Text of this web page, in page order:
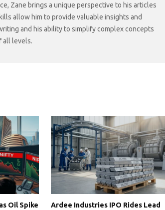
Zane brings a unique perspective to his articles
allow him to provide valuable insights and
and his ability to simplify complex concepts
all levels.
Oil Spike
Ardee Industries IPO Rides Lead